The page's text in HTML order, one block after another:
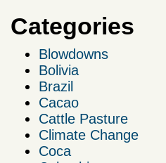
Categories
Blowdowns
Bolivia
Brazil
Cacao
Cattle Pasture
Climate Change
Coca